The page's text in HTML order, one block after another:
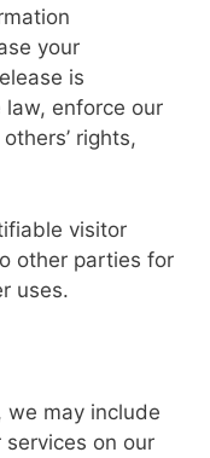
your
is
enforce our
rights,
visitor
other parties for
uses.
we may include
on our